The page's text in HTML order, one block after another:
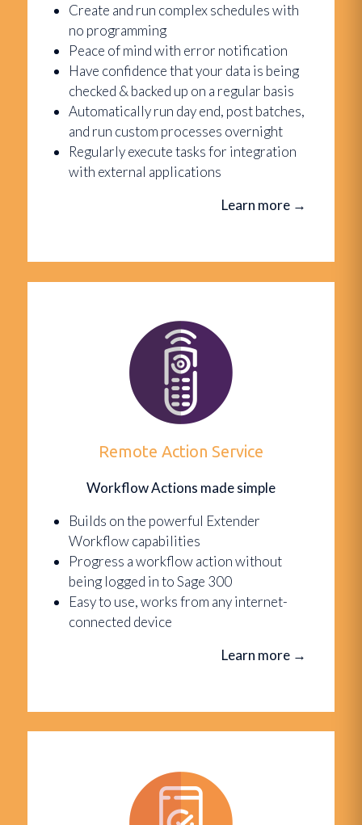
Create and run complex schedules with
no programming
Peace of mind with error notification
Have confidence that your data is being
checked & backed up on a regular basis
Automatically run day end, post batches,
and run custom processes overnight
Regularly execute tasks for integration
with external applications
Learn more →
Remote Action Service
Workflow Actions made simple
Builds on the powerful Extender
Workflow capabilities
Progress a workflow action without
being logged in to Sage 300
Easy to use, works from any internet-
connected device
Learn more →